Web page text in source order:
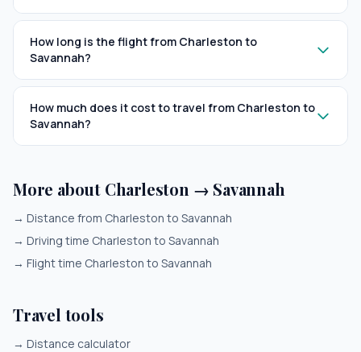
How long is the flight from Charleston to
Savannah?
How much does it cost to travel from Charleston to
Savannah?
More about Charleston → Savannah
→ Distance from Charleston to Savannah
→ Driving time Charleston to Savannah
→ Flight time Charleston to Savannah
Travel tools
→ Distance calculator